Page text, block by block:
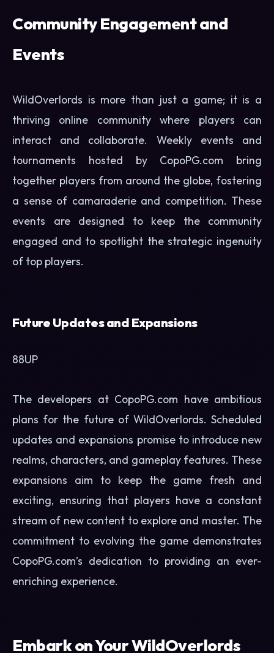
Community Engagement and
Events
WildOverlords is more than just a game; it is a
thriving online community where players can
interact and collaborate. Weekly events and
tournaments hosted by CopoPG.com bring
together players from around the globe, fostering
a sense of camaraderie and competition. These
events are designed to keep the community
engaged and to spotlight the strategic ingenuity
of top players.
Future Updates and Expansions
88UP
The developers at CopoPG.com have ambitious
plans for the future of WildOverlords. Scheduled
updates and expansions promise to introduce new
realms, characters, and gameplay features. These
expansions aim to keep the game fresh and
exciting, ensuring that players have a constant
stream of new content to explore and master. The
commitment to evolving the game demonstrates
CopoPG.com’s dedication to providing an ever-
enriching experience.
Embark on Your WildOverlords